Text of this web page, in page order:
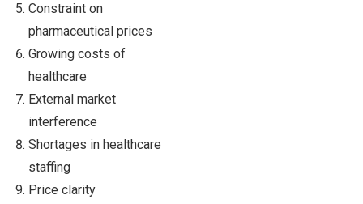
Constraint on
pharmaceutical prices
Growing costs of
healthcare
External market
interference
Shortages in healthcare
staffing
Price clarity